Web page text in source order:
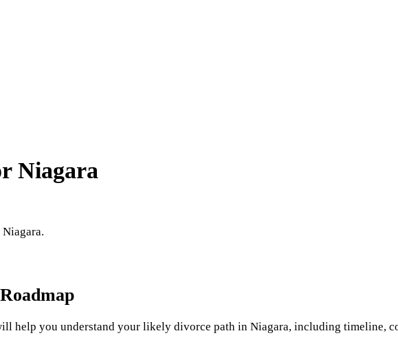
Niagara
Niagara.
help you understand your likely divorce path in Niagara, including timeline,